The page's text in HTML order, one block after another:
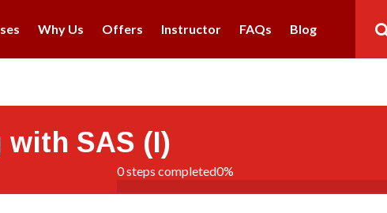
Why Us Offers Instructor FAQs Blog
SAS (I)
0 steps completed0%